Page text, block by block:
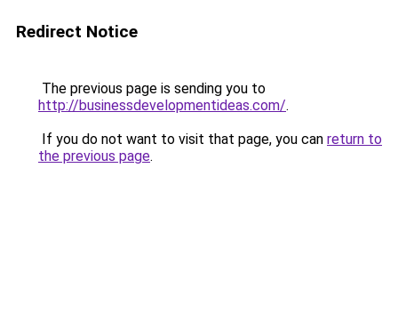
Redirect Notice
The previous page is sending you to
http://businessdevelopmentideas.com/.
If you do not want to visit that page, you can return to
the previous page.